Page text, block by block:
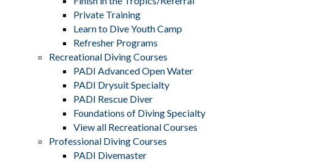
Private Training
Learn to Dive Youth Camp
Refresher Programs
Recreational Diving Courses
PADI Advanced Open Water
PADI Drysuit Specialty
PADI Rescue Diver
Foundations of Diving Specialty
View all Recreational Courses
Professional Diving Courses
PADI Divemaster